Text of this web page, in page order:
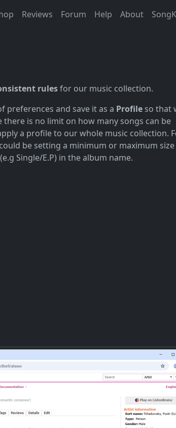
Reviews Forum Help About
rulesfor our music collection.
preferences and save it as a Profile so that
there is no limit on how many songs can be
a profile to our whole music collection.
be setting a minimum or maximum
Single/E.P) in the album name.